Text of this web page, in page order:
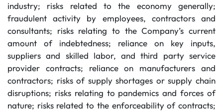
industry; risks related to the economy generally;
fraudulent activity by employees, contractors and
consultants; risks relating to the Company’s current
amount of indebtedness; reliance on key inputs,
suppliers and skilled labor, and third party service
provider contracts; reliance on manufacturers and
contractors; risks of supply shortages or supply chain
disruptions; risks relating to pandemics and forces of
nature; risks related to the enforceability of contracts;